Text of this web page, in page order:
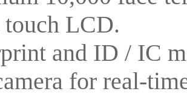
touch LCD.
and ID / IC
for real-